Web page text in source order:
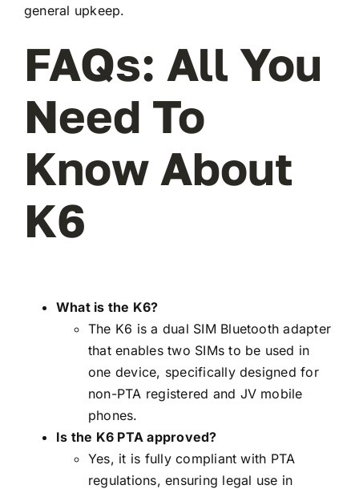
general upkeep.
FAQs: All You
Need To
Know About
K6
What is the K6?
The K6 is a dual SIM Bluetooth adapter
that enables two SIMs to be used in
one device, specifically designed for
non-PTA registered and JV mobile
phones.
Is the K6 PTA approved?
Yes, it is fully compliant with PTA
regulations, ensuring legal use in